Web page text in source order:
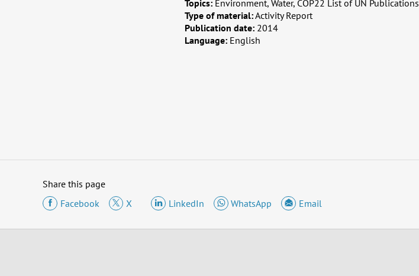
Topics: Environment, Water, COP22 List of UN Publications
Type of material:Activity Report
Publication date: 2014
Language: English
Share this page
Facebook
X LinkedIn WhatsApp Email